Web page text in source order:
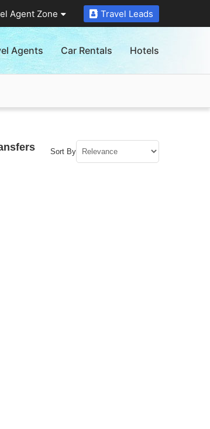
Agent Zone Travel Leads
Agents Car Rentals Hotels
Sort By